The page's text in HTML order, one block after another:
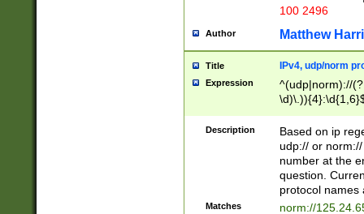
100 2496
Author Matthew
Title IPv4, udp/norm
Expression
^(udp|norm)://
Description
Based on ip
udp:// or
number at the
question.
protocol names
Matches norm://